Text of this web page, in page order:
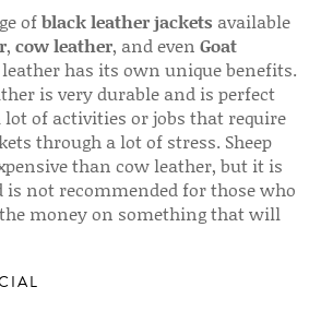
ofblack leather jackets available
, cow leather, and even Goat
leather has its own unique benefits.
is very durable and is perfect
lot of activities or jobs that require
through a lot of stress. Sheep
than cow leather, but it is
is not recommended for those who
money on something that will